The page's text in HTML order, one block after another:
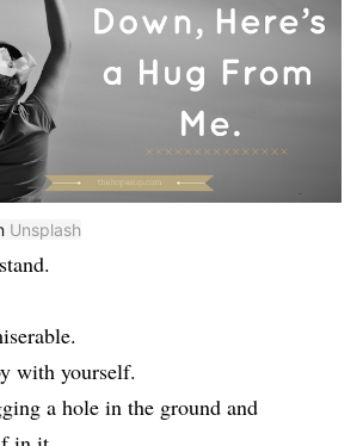
Unsplash
with yourself.
a hole in the ground and